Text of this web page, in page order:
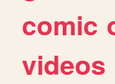
comic
videos